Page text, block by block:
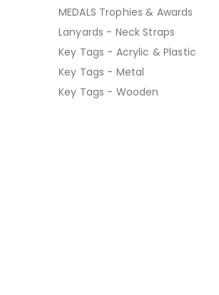
MEDALS Trophies & Awards
Lanyards - Neck Straps
Key Tags - Acrylic & Plastic
Key Tags - Metal
Key Tags - Wooden